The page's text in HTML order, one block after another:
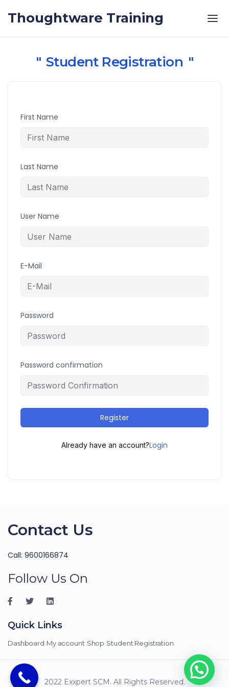
Thoughtware Training
Student Registration
First Name
Last Name
User Name
E-Mail
Password
Password confirmation
Register
Already have an account?Login
Contact Us
Call: 9600166874
Follow Us On
Quick Links
Dashboard My account Shop Student Registration
2022 Exxpert SCM. All Rights Reserved.